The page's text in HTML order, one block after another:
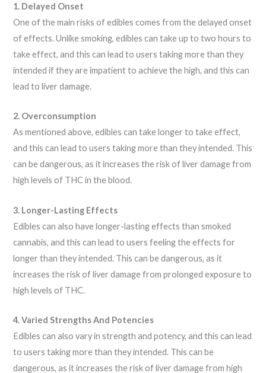
1. Delayed Onset
One of the main risks of edibles comes from the delayed onset
of effects. Unlike smoking, edibles can take up to two hours to
take effect, and this can lead to users taking more than they
intended if they are impatient to achieve the high, and this can
lead to liver damage.
2. Overconsumption
As mentioned above, edibles can take longer to take effect,
and this can lead to users taking more than they intended. This
can be dangerous, as it increases the risk of liver damage from
high levels of THC in the blood.
3. Longer-Lasting Effects
Edibles can also have longer-lasting effects than smoked
cannabis, and this can lead to users feeling the effects for
longer than they intended. This can be dangerous, as it
increases the risk of liver damage from prolonged exposure to
high levels of THC.
4. Varied Strengths And Potencies
Edibles can also vary in strength and potency, and this can lead
to users taking more than they intended. This can be
dangerous, as it increases the risk of liver damage from high